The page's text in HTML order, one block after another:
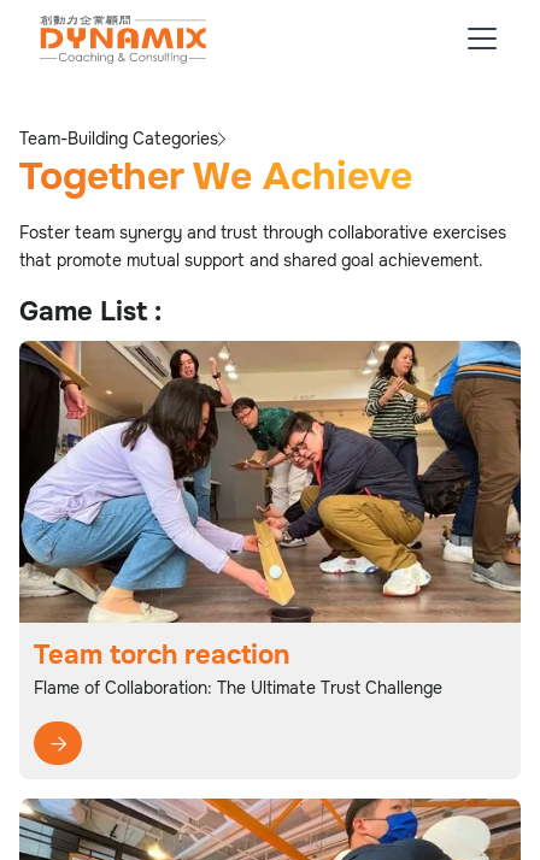
Team-Building Categories
Together We Achieve
Foster team synergy and trust through collaborative exercises
that promote mutual support and shared goal achievement.
Game List :
Team torch reaction
Flame of Collaboration: The Ultimate Trust Challenge
